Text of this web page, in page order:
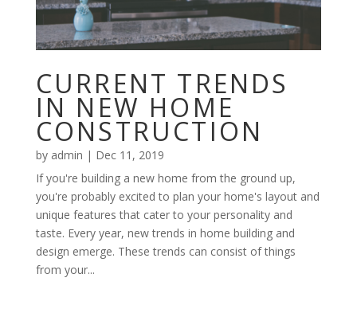
CURRENT TRENDS
IN NEW HOME
CONSTRUCTION
by admin | Dec 11, 2019
If you're building a new home from the ground up,
you're probably excited to plan your home's layout and
unique features that cater to your personality and
taste. Every year, new trends in home building and
design emerge. These trends can consist of things
from your...